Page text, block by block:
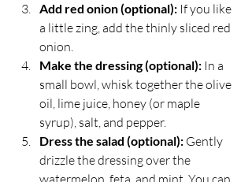
Add red onion (optional): If you like
a little zing, add the thinly sliced red
onion.
Make the dressing (optional): In a
small bowl, whisk together the olive
oil, lime juice, honey (or maple
syrup), salt, and pepper.
Dress the salad (optional): Gently
drizzle the dressing over the
watermelon, feta, and mint. You can